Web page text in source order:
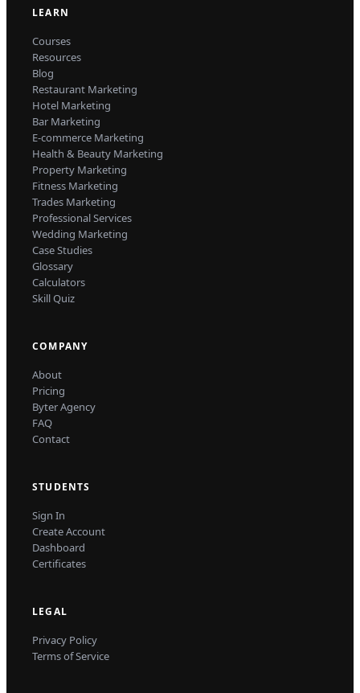
LEARN
Courses
Resources
Blog
Restaurant Marketing
Hotel Marketing
Bar Marketing
E-commerce Marketing
Health & Beauty Marketing
Property Marketing
Fitness Marketing
Trades Marketing
Professional Services
Wedding Marketing
Case Studies
Glossary
Calculators
Skill Quiz
COMPANY
About
Pricing
Byter Agency
FAQ
Contact
STUDENTS
Sign In
Create Account
Dashboard
Certificates
LEGAL
Privacy Policy
Terms of Service